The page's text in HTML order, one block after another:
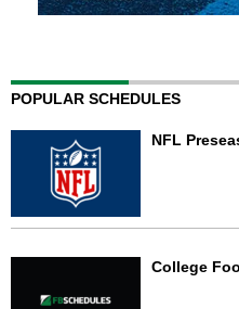
POPULAR SCHEDULES
NFL
College